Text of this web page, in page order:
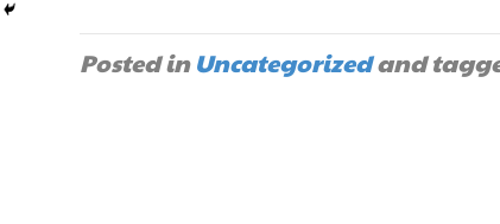
Posted inUncategorizedand